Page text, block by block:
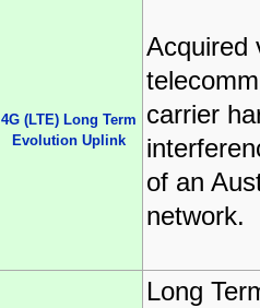
4G (LTE) Long Term
Evolution Uplink
Acquired
carrier
of an
network.
Long